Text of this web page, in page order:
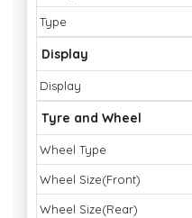
Type
Display
Display
Tyre and Wheel
Wheel Type
Wheel Size(Front)
Wheel Size(Rear)